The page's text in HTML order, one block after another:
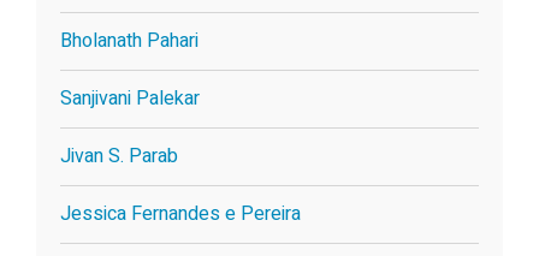
Bholanath Pahari
Sanjivani Palekar
Jivan S. Parab
Jessica Fernandes e Pereira